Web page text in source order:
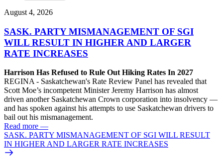
August 4, 2026
SASK. PARTY MISMANAGEMENT OF SGI
WILL RESULT IN HIGHER AND LARGER
RATE INCREASES
Harrison Has Refused to Rule Out Hiking Rates In 2027
REGINA - Saskatchewan's Rate Review Panel has revealed that
Scott Moe’s incompetent Minister Jeremy Harrison has almost
driven another Saskatchewan Crown corporation into insolvency —
and has spoken against his attempts to use Saskatchewan drivers to
bail out his mismanagement.
Read more —
SASK. PARTY MISMANAGEMENT OF SGI WILL RESULT
IN HIGHER AND LARGER RATE INCREASES